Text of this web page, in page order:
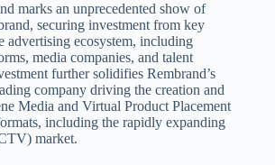
marks an unprecedented show of
securing investment from key
advertising ecosystem, including
media companies, and talent
further solidifies Rembrand’s
company driving the creation and
Media and Virtual Product Placement
including the rapidly expanding
market.